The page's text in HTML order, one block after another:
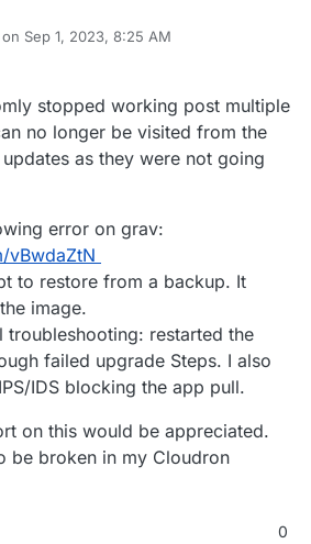
Sep 1, 2023, 8:25 AM
by joesitsolutionsSep 1, 2023, 8:30 AM
stopped working post multiple
no longer be visited from the
as they were not going
error on grav:
vBwdaZtN
to restore from a backup. It
image.
troubleshooting: restarted the
failed upgrade Steps. I also
IDS blocking the app pull.
on this would be appreciated.
be broken in my Cloudron
0